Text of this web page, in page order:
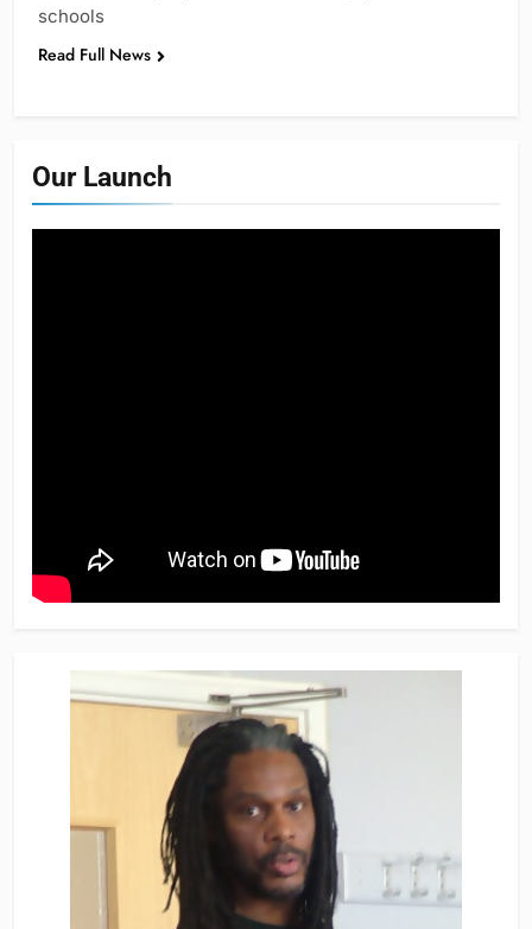
schools
Read Full News
Our Launch